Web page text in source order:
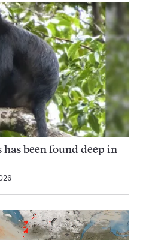
been found deep in